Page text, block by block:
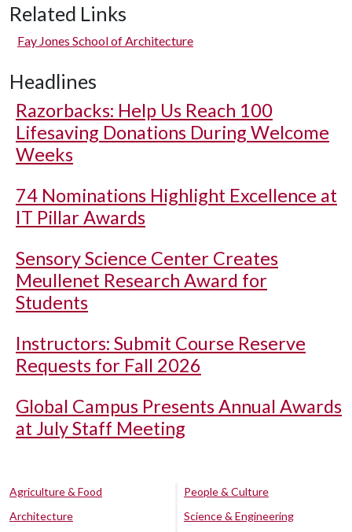
Related Links
Fay Jones School of Architecture
Headlines
Razorbacks: Help Us Reach 100
Lifesaving Donations During Welcome
Weeks
74 Nominations Highlight Excellence at
IT Pillar Awards
Sensory Science Center Creates
Meullenet Research Award for
Students
Instructors: Submit Course Reserve
Requests for Fall 2026
Global Campus Presents Annual Awards
at July Staff Meeting
Agriculture & Food
Architecture
People & Culture
Science & Engineering